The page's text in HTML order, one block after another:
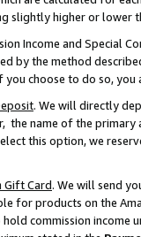
slightly higher or lower
Income and Special
by the method
you choose to do so,
. We will directly
the name of the
this option, we
Gift Card. We will send
for products on the
commission income